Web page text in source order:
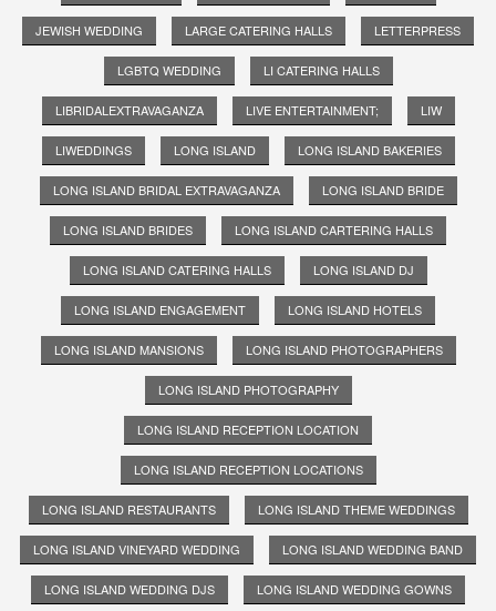
JEWISH WEDDING LARGE CATERING HALLS LETTERPRESS
LGBTQ WEDDING LI CATERING HALLS
LIBRIDALEXTRAVAGANZA LIVE ENTERTAINMENT; LIW
LIWEDDINGS LONG ISLAND LONG ISLAND BAKERIES
LONG ISLAND BRIDAL EXTRAVAGANZA LONG ISLAND BRIDE
LONG ISLAND BRIDES LONG ISLAND CARTERING HALLS
LONG ISLAND CATERING HALLS LONG ISLAND DJ
LONG ISLAND ENGAGEMENT LONG ISLAND HOTELS
LONG ISLAND MANSIONS LONG ISLAND PHOTOGRAPHERS
LONG ISLAND PHOTOGRAPHY
LONG ISLAND RECEPTION LOCATION
LONG ISLAND RECEPTION LOCATIONS
LONG ISLAND RESTAURANTS LONG ISLAND THEME WEDDINGS
LONG ISLAND VINEYARD WEDDING LONG ISLAND WEDDING BAND
LONG ISLAND WEDDING DJS LONG ISLAND WEDDING GOWNS